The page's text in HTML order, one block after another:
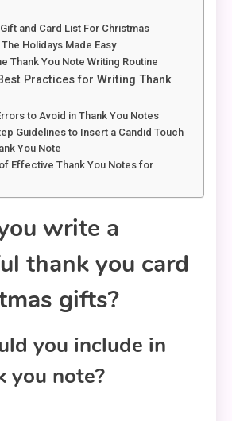
and Card List For Christmas
Holidays Made Easy
Thank You Note Writing Routine
Practices for Writing Thank
to Avoid in Thank You Notes
Guidelines to Insert a Candid Touch
You Note
Effective Thank You Notes for
write a
thank you card
gifts?
you include in
you note?